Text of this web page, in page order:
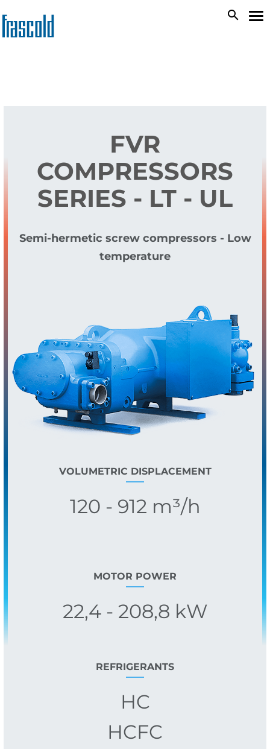
to
main
search
FVR
COMPRESSORS
SERIES - LT - UL
Semi-hermetic screw compressors - Low
temperature
VOLUMETRIC DISPLACEMENT
120 - 912 m³/h
MOTOR POWER
22,4 - 208,8 kW
REFRIGERANTS
HC
HCFC